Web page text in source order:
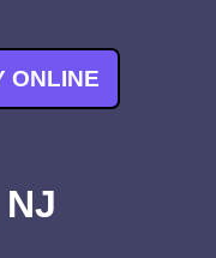
ONLINE